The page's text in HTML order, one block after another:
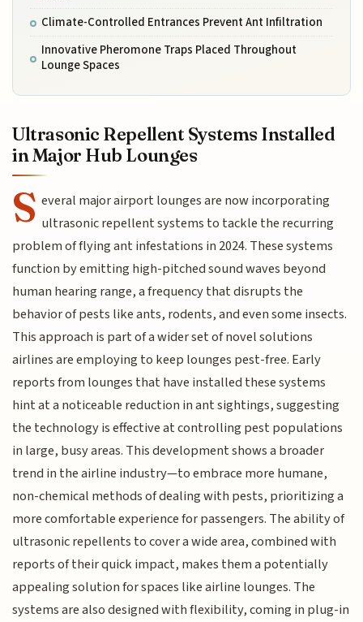
Climate-Controlled Entrances Prevent Ant Infiltration
Innovative Pheromone Traps Placed Throughout
Lounge Spaces
Ultrasonic Repellent Systems Installed
in Major Hub Lounges
S everal major airport lounges are now incorporating
ultrasonic repellent systems to tackle the recurring
problem of flying ant infestations in 2024. These systems
function by emitting high-pitched sound waves beyond
human hearing range, a frequency that disrupts the
behavior of pests like ants, rodents, and even some insects.
This approach is part of a wider set of novel solutions
airlines are employing to keep lounges pest-free. Early
reports from lounges that have installed these systems
hint at a noticeable reduction in ant sightings, suggesting
the technology is effective at controlling pest populations
in large, busy areas. This development shows a broader
trend in the airline industry—to embrace more humane,
non-chemical methods of dealing with pests, prioritizing a
more comfortable experience for passengers. The ability of
ultrasonic repellents to cover a wide area, combined with
reports of their quick impact, makes them a potentially
appealing solution for spaces like airline lounges. The
systems are also designed with flexibility, coming in plug-in